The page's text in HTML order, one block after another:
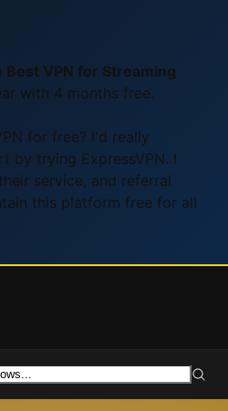
Best VPN for Streaming
with 4 months free.
for free? I'd really
by trying ExpressVPN. I
service, and referral
this platform free for all